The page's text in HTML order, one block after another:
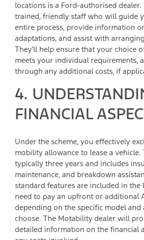
locations is a Ford-authorised dealer.
trained, friendly staff who will guide
entire process, provide information
adaptations, and assist with
They'll help ensure that your choice
meets your individual requirements,
through any additional costs, if
4.
FINANCIAL
Under the scheme, you effectively
mobility allowance to lease a vehicle.
typically three years and includes
maintenance, and breakdown
standard features are included in the
need to pay an upfront or additional
depending on the specific model and
choose. The Motability dealer will
detailed information on the financial